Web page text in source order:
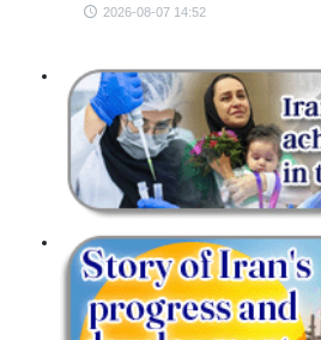
2026-08-07 14:52